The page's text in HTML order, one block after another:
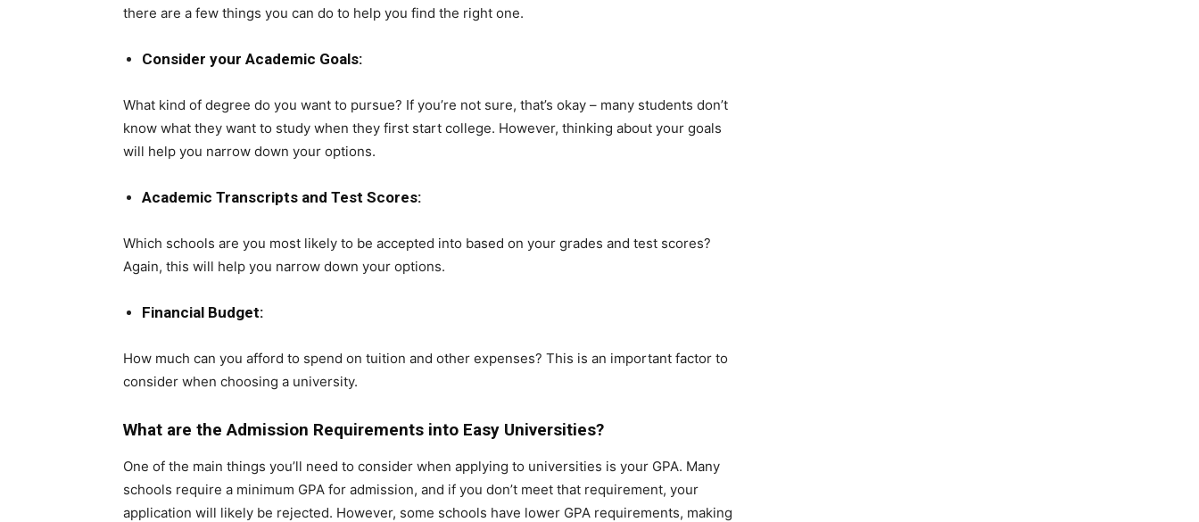
there are a few things you can do to help you find the right one.
Consider your Academic Goals:
What kind of degree do you want to pursue? If you’re not sure, that’s okay – many students don’t
know what they want to study when they first start college. However, thinking about your goals
will help you narrow down your options.
Academic Transcripts and Test Scores:
Which schools are you most likely to be accepted into based on your grades and test scores?
Again, this will help you narrow down your options.
Financial Budget:
How much can you afford to spend on tuition and other expenses? This is an important factor to
consider when choosing a university.
What are the Admission Requirements into Easy Universities?
One of the main things you’ll need to consider when applying to universities is your GPA. Many
schools require a minimum GPA for admission, and if you don’t meet that requirement, your
application will likely be rejected. However, some schools have lower GPA requirements, making